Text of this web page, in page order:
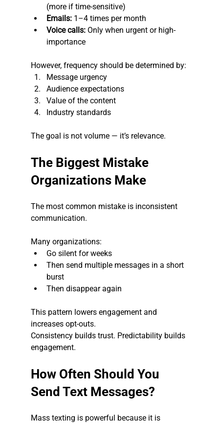
(more if time-sensitive)
Emails: 1–4 times per month
Voice calls: Only when urgent or high-
importance
However, frequency should be determined by:
Message urgency
Audience expectations
Value of the content
Industry standards
The goal is not volume — it’s relevance.
The Biggest Mistake
Organizations Make
The most common mistake is inconsistent
communication.
Many organizations:
Go silent for weeks
Then send multiple messages in a short
burst
Then disappear again
This pattern lowers engagement and
increases opt-outs.
Consistency builds trust. Predictability builds
engagement.
How Often Should You
Send Text Messages?
Mass texting is powerful because it is